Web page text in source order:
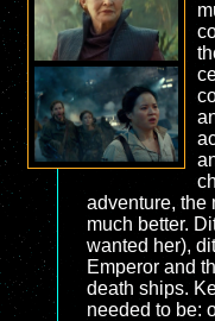
adventure, the
much better.
wanted her),
Emperor and
death ships.
needed to be: